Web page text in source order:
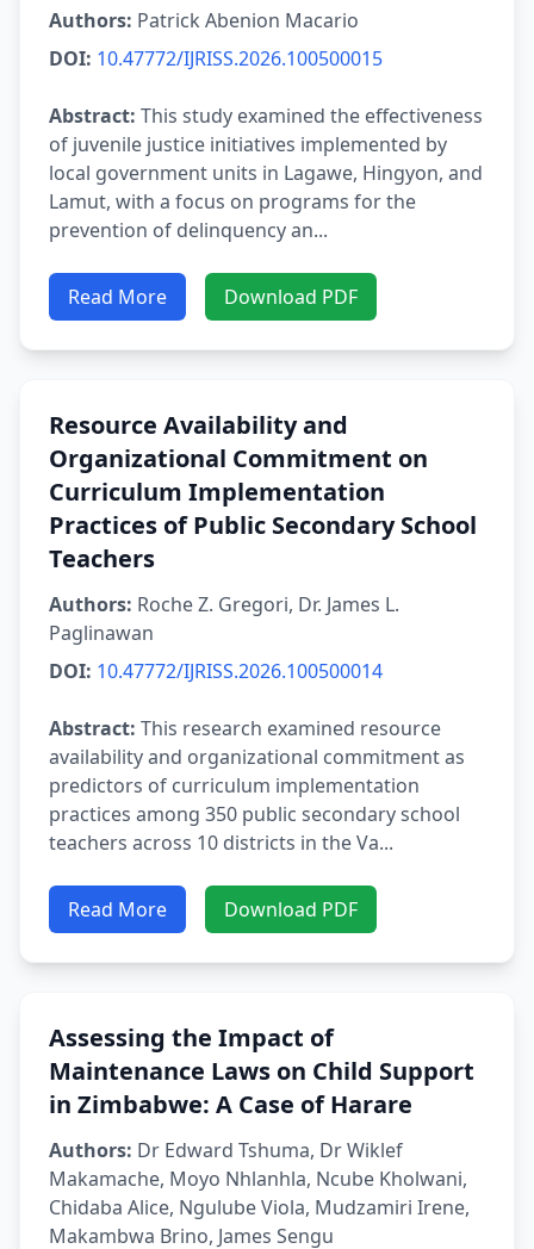
Authors: Patrick Abenion Macario
DOI: 10.47772/IJRISS.2026.100500015
Abstract: This study examined the effectiveness
of juvenile justice initiatives implemented by
local government units in Lagawe, Hingyon, and
Lamut, with a focus on programs for the
prevention of delinquency an...
Read More Download PDF
Resource Availability and
Organizational Commitment on
Curriculum Implementation
Practices of Public Secondary School
Teachers
Authors: Roche Z. Gregori, Dr. James L.
Paglinawan
DOI: 10.47772/IJRISS.2026.100500014
Abstract: This research examined resource
availability and organizational commitment as
predictors of curriculum implementation
practices among 350 public secondary school
teachers across 10 districts in the Va...
Read More Download PDF
Assessing the Impact of
Maintenance Laws on Child Support
in Zimbabwe: A Case of Harare
Authors: Dr Edward Tshuma, Dr Wiklef
Makamache, Moyo Nhlanhla, Ncube Kholwani,
Chidaba Alice, Ngulube Viola, Mudzamiri Irene,
Makambwa Brino, James Sengu